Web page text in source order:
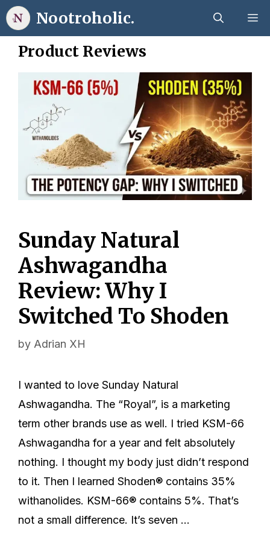
Skip
to
content
Nootroholic.
Product Reviews
Sunday Natural
Ashwagandha
Review: Why I
Switched To Shoden
by Adrian XH
I wanted to love Sunday Natural
Ashwagandha. The “Royal”, is a marketing
term other brands use as well. I tried KSM-66
Ashwagandha for a year and felt absolutely
nothing. I thought my body just didn’t respond
to it. Then I learned Shoden® contains 35%
withanolides. KSM-66® contains 5%. That’s
not a small difference. It’s seven …